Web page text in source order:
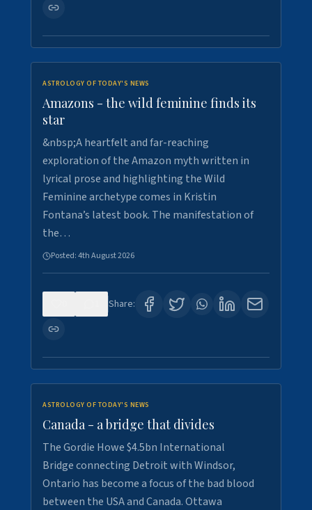
ASTROLOGY OF TODAY'S NEWS
Amazons - the wild feminine finds its
star
&nbsp;A heartfelt and far-reaching
exploration of the Amazon myth written in
lyrical prose and highlighting the Wild
Feminine archetype comes in Kristin
Fontana’s latest book. The manifestation of
the…
Posted:4th August 2026
Share:
ASTROLOGY OF TODAY'S NEWS
Canada - a bridge that divides
The Gordie Howe $4.5bn International
Bridge connecting Detroit with Windsor,
Ontario has become a focus of the bad blood
between the USA and Canada. Ottawa